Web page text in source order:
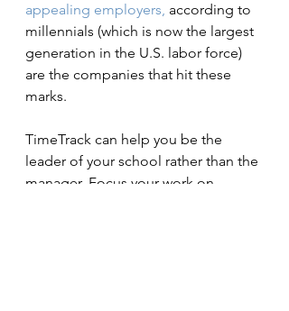
appealing employers, according to
millennials (which is now the largest
generation in the U.S. labor force)
are the companies that hit these
marks.
TimeTrack can help you be the
leader of your school rather than the
manager. Focus your work on